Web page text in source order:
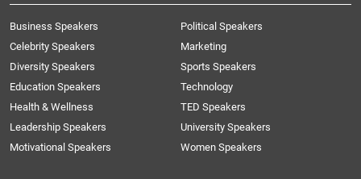
Business Speakers
Celebrity Speakers
Diversity Speakers
Education Speakers
Health & Wellness
Leadership Speakers
Motivational Speakers
Political Speakers
Marketing
Sports Speakers
Technology
TED Speakers
University Speakers
Women Speakers